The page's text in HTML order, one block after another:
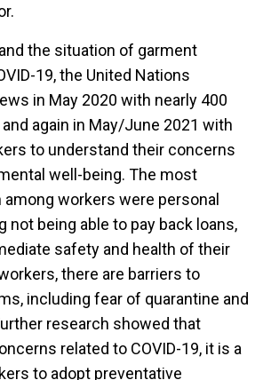
the situation of garment
19, the United Nations
in May 2020 with nearly 400
again in May/June 2021 with
to understand their concerns
well-being. The most
workers were personal
not being able to pay back loans,
safety and health of their
there are barriers to
including fear of quarantine and
research showed that
related to COVID-19, it is a
to adopt preventative